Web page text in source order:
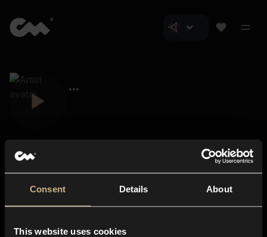
Consent Details About
This website uses cookies
About us